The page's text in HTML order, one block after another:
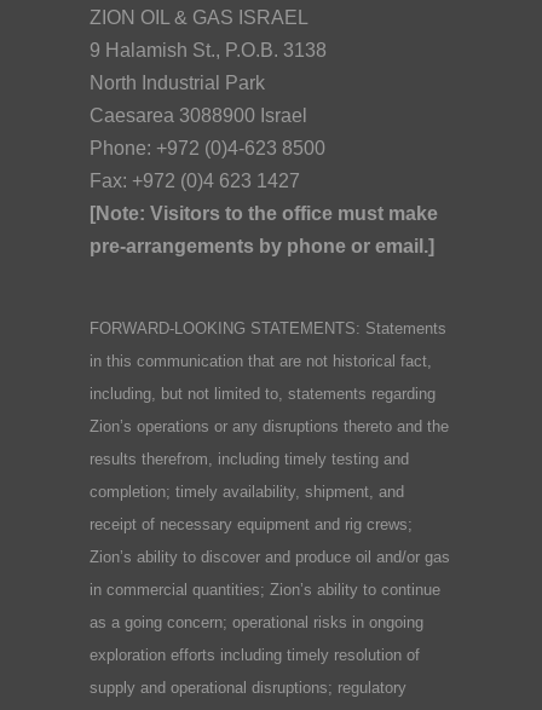
ZION OIL & GAS ISRAEL
9 Halamish St., P.O.B. 3138
North Industrial Park
Caesarea 3088900 Israel
Phone: +972 (0)4-623 8500
Fax: +972 (0)4 623 1427
[Note: Visitors to the office must make
pre-arrangements by phone or email.]
FORWARD-LOOKING STATEMENTS: Statements
in this communication that are not historical fact,
including, but not limited to, statements regarding
Zion’s operations or any disruptions thereto and the
results therefrom, including timely testing and
completion; timely availability, shipment, and
receipt of necessary equipment and rig crews;
Zion’s ability to discover and produce oil and/or gas
in commercial quantities; Zion’s ability to continue
as a going concern; operational risks in ongoing
exploration efforts including timely resolution of
supply and operational disruptions; regulatory